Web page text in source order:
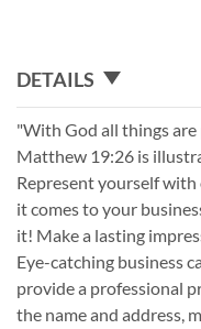
DETAILS
"With God all things
Matthew 19:26 is
Represent yourself
it comes to your
it! Make a lasting
Eye-catching business
provide a professional
the name and address,